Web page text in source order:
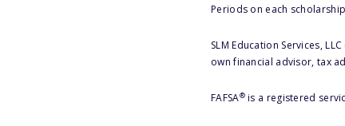
Periods on each
SLM Education Services,
own financial advisor, tax
FAFSA®is a registered